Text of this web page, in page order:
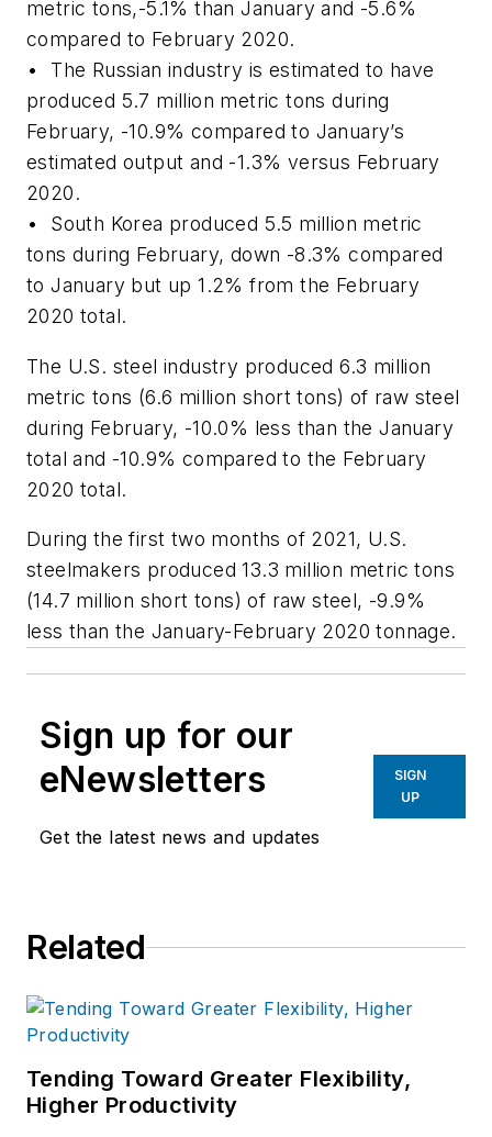
metric tons,-5.1% than January and -5.6%
compared to February 2020.
• The Russian industry is estimated to have
produced 5.7 million metric tons during
February, -10.9% compared to January’s
estimated output and -1.3% versus February
2020.
• South Korea produced 5.5 million metric
tons during February, down -8.3% compared
to January but up 1.2% from the February
2020 total.
The U.S. steel industry produced 6.3 million
metric tons (6.6 million short tons) of raw steel
during February, -10.0% less than the January
total and -10.9% compared to the February
2020 total.
During the first two months of 2021, U.S.
steelmakers produced 13.3 million metric tons
(14.7 million short tons) of raw steel, -9.9%
less than the January-February 2020 tonnage.
Sign up for our
eNewsletters
Get the latest news and updates
SIGN
UP
Related
Tending Toward Greater Flexibility,
Higher Productivity